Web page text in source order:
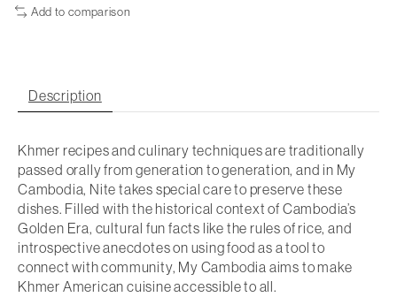
Add to comparison
Description
Khmer recipes and culinary techniques are traditionally
passed orally from generation to generation, and in My
Cambodia, Nite takes special care to preserve these
dishes. Filled with the historical context of Cambodia’s
Golden Era, cultural fun facts like the rules of rice, and
introspective anecdotes on using food as a tool to
connect with community, My Cambodia aims to make
Khmer American cuisine accessible to all.